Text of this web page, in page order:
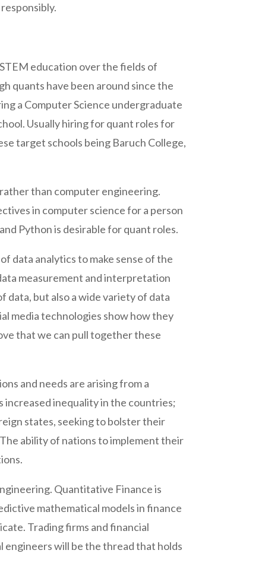
education over the fields of
quants have been around since the
a Computer Science undergraduate
Usually hiring for quant roles for
target schools being Baruch College,
than computer engineering.
in computer science for a person
Python is desirable for quant roles.
data analytics to make sense of the
measurement and interpretation
data, but also a wide variety of data
media technologies show how they
that we can pull together these
and needs are arising from a
increased inequality in the countries;
states, seeking to bolster their
ability of nations to implement their
Quantitative Finance is
mathematical models in finance
Trading firms and financial
will be the thread that holds